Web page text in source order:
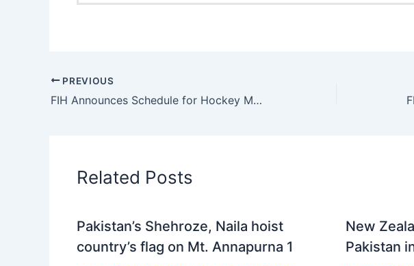
PREVIOUS
FIH Announces Schedule for Hockey Men’s Junior World Cup 2023; Pakistan Placed in Group D
Related Posts
Pakistan’s Shehroze, Naila hoist
country’s flag on Mt. Annapurna 1
New
Pakistan